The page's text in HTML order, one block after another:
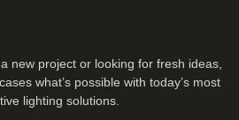
new project or looking for fresh ideas,
what’s possible with today’s most
lighting solutions.